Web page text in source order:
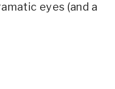
eyes (and a